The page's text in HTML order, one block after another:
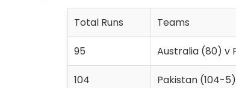
Total Runs Teams
95 Australia (80) v
104 Pakistan (104-